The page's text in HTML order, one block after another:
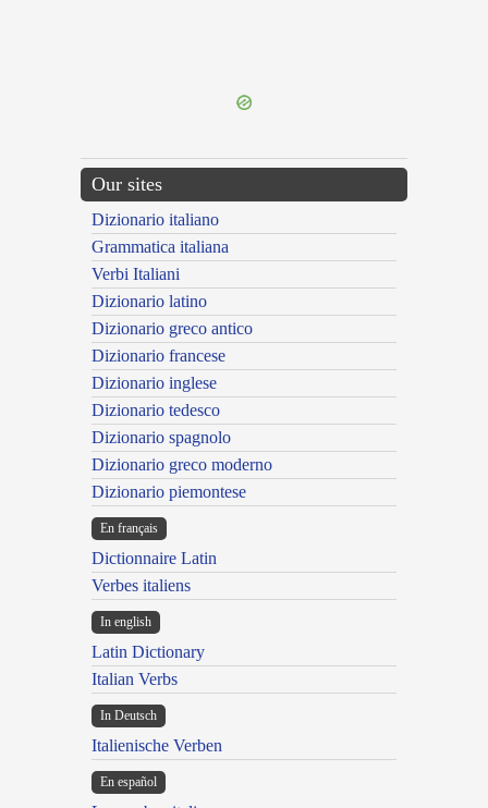
Our sites
Dizionario italiano
Grammatica italiana
Verbi Italiani
Dizionario latino
Dizionario greco antico
Dizionario francese
Dizionario inglese
Dizionario tedesco
Dizionario spagnolo
Dizionario greco moderno
Dizionario piemontese
En français
Dictionnaire Latin
Verbes italiens
In english
Latin Dictionary
Italian Verbs
In Deutsch
Italienische Verben
En español